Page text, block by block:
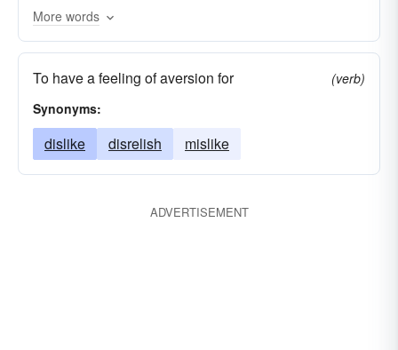
More words
To have a feeling of aversion for
(verb)
Synonyms:
dislike disrelish mislike
ADVERTISEMENT